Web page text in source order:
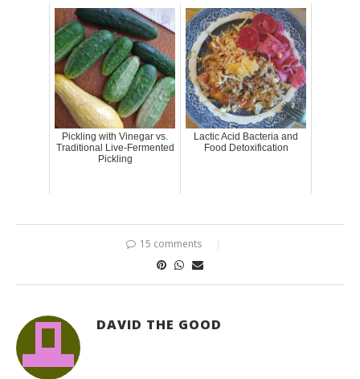
Pickling with Vinegar vs.
Traditional Live-Fermented
Pickling
Lactic Acid Bacteria and
Food Detoxification
15 comments
DAVID THE GOOD